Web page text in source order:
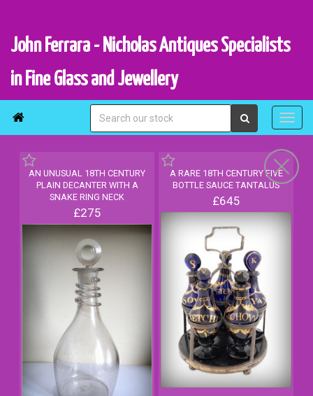
John Ferrara - Nicholas Antiques Specialists
in Fine Glass and Jewellery

A RARE 18TH CENTURY FIVE
BOTTLE SAUCE TANTALUS
£645
AN UNUSUAL 18TH CENTURY
PLAIN DECANTER WITH A
SNAKE RING NECK
£275